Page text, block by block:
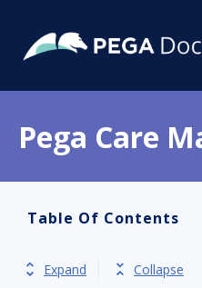
Pega Care
Table Of Contents
Expand Collapse